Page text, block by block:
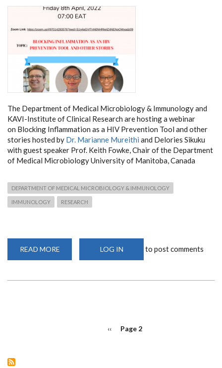
The Department of Medical Microbiology & Immunology and
KAVI-Institute of Clinical Research are hosting a webinar
on Blocking Inflammation as a HIV Prevention Tool and other
stories hosted by Dr. Marianne Mureithi and Delories Sikuku
with guest speaker Prof. Keith Fowke, Chair of the Department
of Medical Microbiology University of Manitoba, Canada
DEPARTMENT OF MEDICAL MICROBIOLOGY & IMMUNOLOGY
IMMUNOLOGY RESEARCH
READ MORE
INFLAMMATION
LOG IN to post comments
Previous
‹‹ Page 2